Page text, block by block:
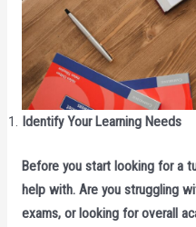
Identify Your Learning Needs
Before you start looking for a
help with. Are you struggling
exams, or looking for overall